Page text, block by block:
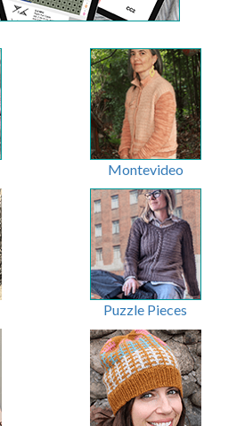
Montevideo
Puzzle Pieces